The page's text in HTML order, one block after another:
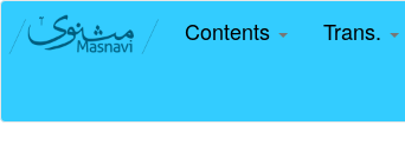
Contents Trans.